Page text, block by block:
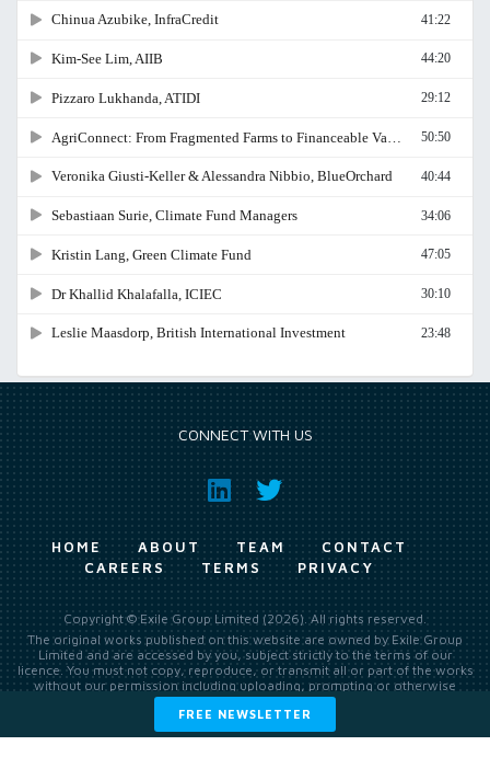
FREE NEWSLETTER
CONNECT WITH US
HOME ABOUT TEAM
CONTACT
CAREERS
TERMS PRIVACY
Copyright © Exile Group Limited (2026). All rights reserved.
The original works published on this website are owned by Exile Group
Limited and are accessed by you, subject strictly to the terms of our
licence. You must not copy, reproduce, or transmit all or part of the works
without our permission including uploading, prompting or otherwise
making available the original works to large language models (such as
ChatGPT and Google’s Gemini) whether for training, generation,
summarising, collation, interpretation or other processing.